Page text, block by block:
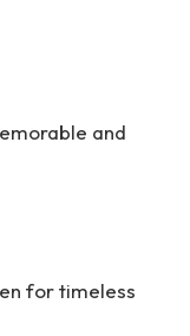
and
for timeless